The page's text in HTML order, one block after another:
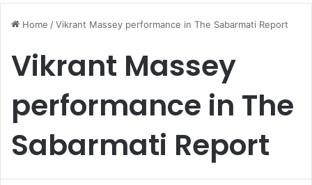
Home /Vikrant Massey performance in The Sabarmati Report
Vikrant Massey
performance in The
Sabarmati Report